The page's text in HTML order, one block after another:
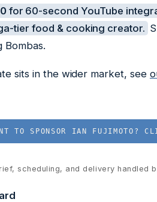
for 60-second YouTube
tier food & cooking creator.
Bombas.
sits in the wider market, see
TO SPONSOR IAN FUJIMOTO?
scheduling, and delivery handled